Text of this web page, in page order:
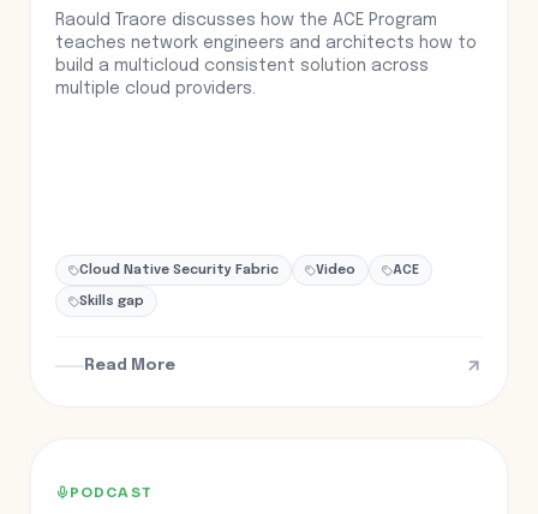
Program
Raould Traore discusses how the ACE Program
teaches network engineers and architects how to
build a multicloud consistent solution across
multiple cloud providers.
Cloud Native Security Fabric Video ACE
Skills gap
Read More
PODCAST